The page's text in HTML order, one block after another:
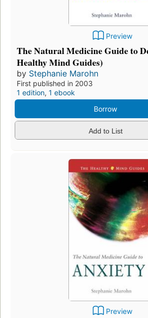
Preview
The Natural Medicine Guide to
Healthy Mind Guides)
by Stephanie Marohn
First published in 2003
1 edition, 1 ebook
Borrow
Add to List
Preview